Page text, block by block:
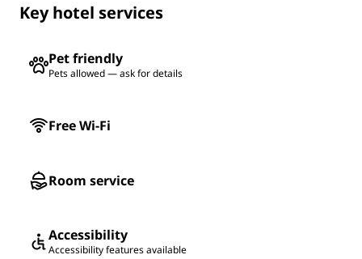
Key hotel services
Pet friendly
Pets allowed — ask for details
Free Wi-Fi
Room service
Accessibility
Accessibility features available